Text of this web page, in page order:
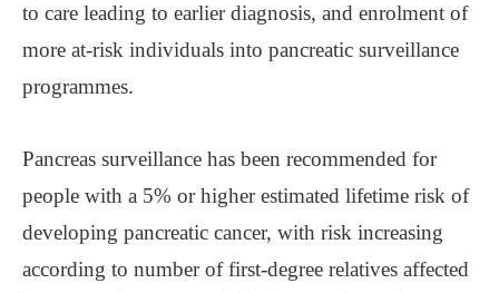
to care leading to earlier diagnosis, and enrolment of
more at-risk individuals into pancreatic surveillance
programmes.
Pancreas surveillance has been recommended for
people with a 5% or higher estimated lifetime risk of
developing pancreatic cancer, with risk increasing
according to number of first-degree relatives affected